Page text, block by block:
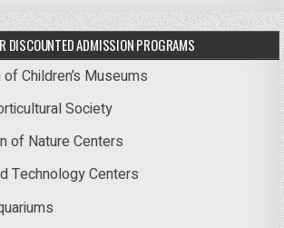
DISCOUNTED ADMISSION PROGRAMS
Children’s Museums
Society
of Nature Centers
Technology Centers